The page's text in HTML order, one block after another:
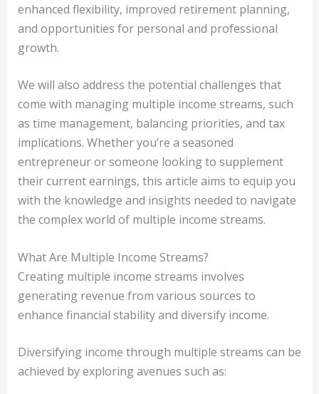
enhanced flexibility, improved retirement planning,
and opportunities for personal and professional
growth.
We will also address the potential challenges that
come with managing multiple income streams, such
as time management, balancing priorities, and tax
implications. Whether you’re a seasoned
entrepreneur or someone looking to supplement
their current earnings, this article aims to equip you
with the knowledge and insights needed to navigate
the complex world of multiple income streams.
What Are Multiple Income Streams?
Creating multiple income streams involves
generating revenue from various sources to
enhance financial stability and diversify income.
Diversifying income through multiple streams can be
achieved by exploring avenues such as: